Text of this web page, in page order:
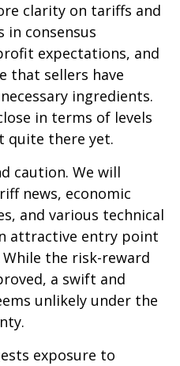
clarity on tariffs and
in consensus
expectations, and
that sellers have
ingredients.
in terms of levels
quite there yet.
caution. We will
news, economic
and various technical
attractive entry point
the risk-reward
a swift and
unlikely under the
exposure to